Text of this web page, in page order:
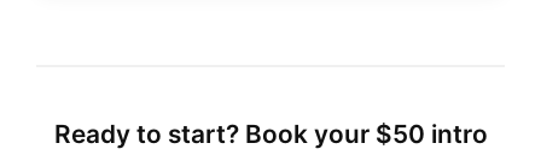
Ready to start? Book your $50 intro